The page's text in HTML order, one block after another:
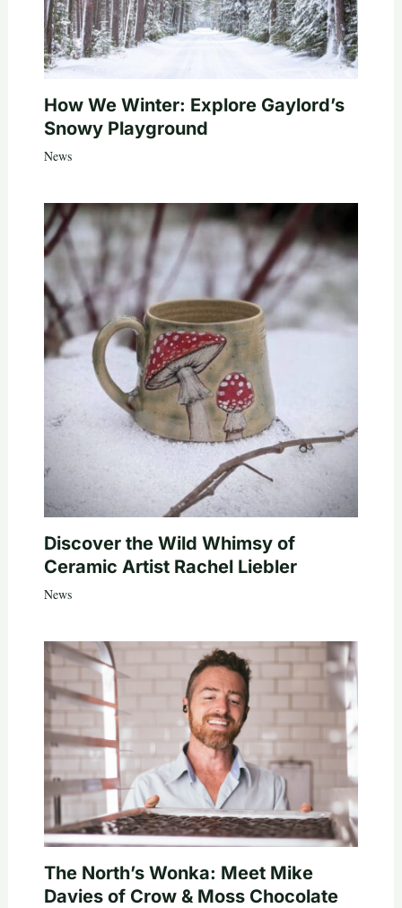
How We Winter: Explore Gaylord’s
Snowy Playground
News
Discover the Wild Whimsy of
Ceramic Artist Rachel Liebler
News
The North’s Wonka: Meet Mike
Davies of Crow & Moss Chocolate